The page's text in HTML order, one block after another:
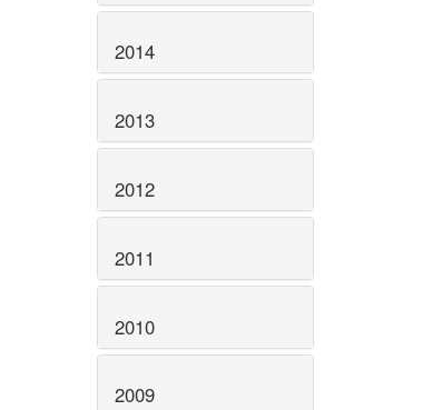
2014
2013
2012
2011
2010
2009